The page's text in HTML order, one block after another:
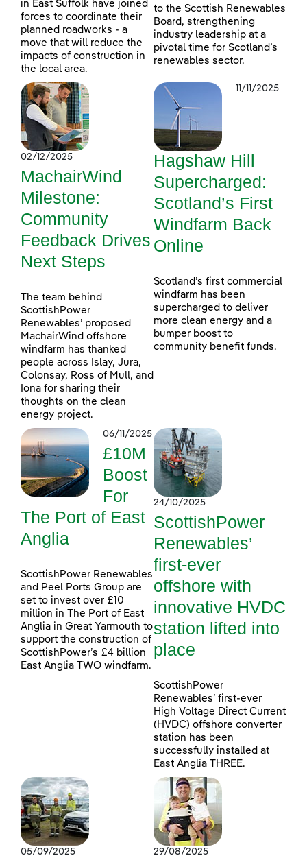
in East Suffolk have joined
forces to coordinate their
planned roadworks - a
move that will reduce the
impacts of construction in
the local area.
to the Scottish Renewables
Board, strengthening
industry leadership at a
pivotal time for Scotland’s
renewables sector.
02/12/2025
MachairWind
Milestone:
Community
Feedback Drives
Next Steps
The team behind
ScottishPower
Renewables’ proposed
MachairWind offshore
windfarm has thanked
people across Islay, Jura,
Colonsay, Ross of Mull, and
Iona for sharing their
thoughts on the clean
energy project.
11/11/2025
Hagshaw Hill
Supercharged:
Scotland’s First
Windfarm Back
Online
Scotland’s first commercial
windfarm has been
supercharged to deliver
more clean energy and a
bumper boost to
community benefit funds.
06/11/2025
£10M
Boost
For
The Port of East
Anglia
ScottishPower Renewables
and Peel Ports Group are
set to invest over £10
million in The Port of East
Anglia in Great Yarmouth to
support the construction of
ScottishPower’s £4 billion
East Anglia TWO windfarm.
24/10/2025
ScottishPower
Renewables’
first-ever
offshore with
innovative HVDC
station lifted into
place
ScottishPower
Renewables’ first-ever
High Voltage Direct Current
(HVDC) offshore converter
station has been
successfully installed at
East Anglia THREE.
05/09/2025 29/08/2025